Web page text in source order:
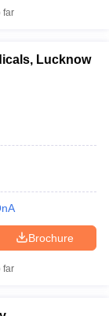
far
Lucknow
Brochure
far